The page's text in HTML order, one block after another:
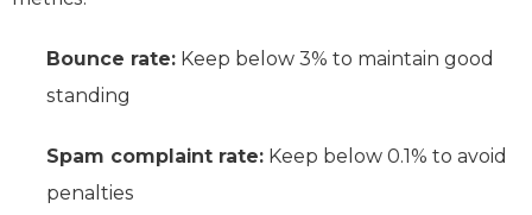
Bounce rate: Keep below 3% to maintain good
standing
Spam complaint rate: Keep below 0.1% to avoid
penalties